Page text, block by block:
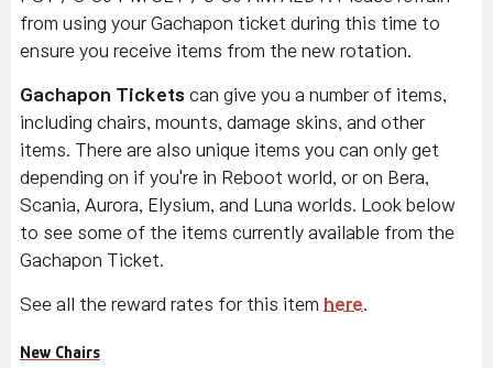
from using your Gachapon ticket during this time to
ensure you receive items from the new rotation.
Gachapon Tickets can give you a number of items,
including chairs, mounts, damage skins, and other
items. There are also unique items you can only get
depending on if you're in Reboot world, or on Bera,
Scania, Aurora, Elysium, and Luna worlds. Look below
to see some of the items currently available from the
Gachapon Ticket.
See all the reward rates for this item here.
New Chairs